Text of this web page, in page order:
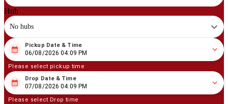
Hub
No hubs
08 06/2026 04:09 PM
Pickup Date & Time
06/08/2026 04:09 PM
Please select pickup time
08 07/2026 04:09 PM
Drop Date & Time
07/08/2026 04:09 PM
Please select Drop time